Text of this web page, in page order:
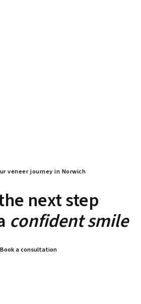
veneer journey in Norwich
next step
confident smile
Book a consultation